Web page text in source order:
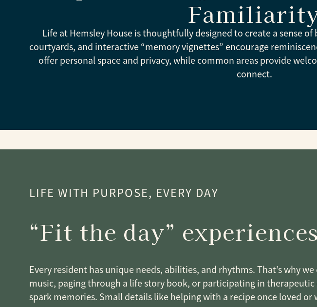
Life at Hemsley House is thoughtfully designed to create a sense
courtyards, and interactive “memory vignettes” encourage
offer personal space and privacy, while common areas provide
connect.
LIFE WITH PURPOSE, EVERY DAY
“Fit the day” experiences
Every resident has unique needs, abilities, and rhythms. That’s why
music, paging through a life story book, or participating in
spark memories. Small details like helping with a recipe once loved